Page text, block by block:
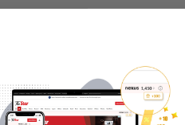
WEALTH SOLUTIONS